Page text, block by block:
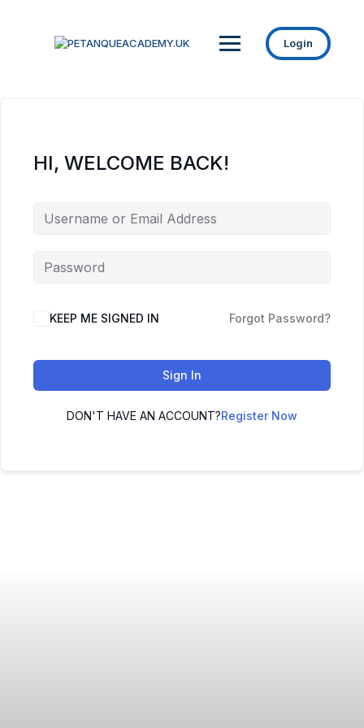
Login
HI, WELCOME BACK!
KEEP ME SIGNED IN Forgot Password?
Sign In
DON'T HAVE AN ACCOUNT?Register Now